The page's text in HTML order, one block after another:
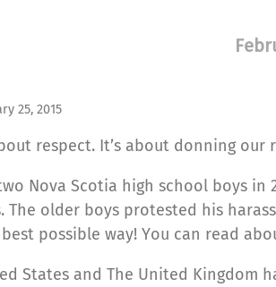
25, 2015
respect. It’s about donning
Nova Scotia high school boys in
The older boys protested his
possible way! You can read
States and The United